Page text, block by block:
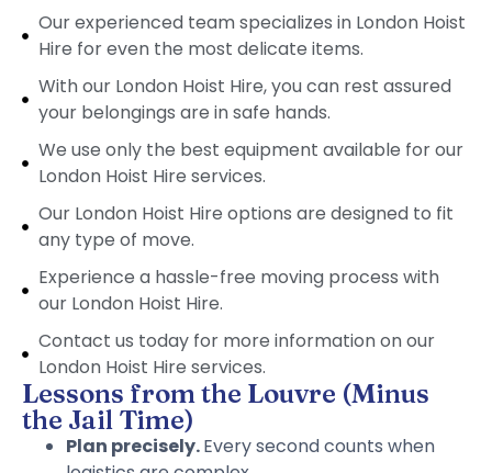
Our experienced team specializes in London Hoist
Hire for even the most delicate items.
With our London Hoist Hire, you can rest assured
your belongings are in safe hands.
We use only the best equipment available for our
London Hoist Hire services.
Our London Hoist Hire options are designed to fit
any type of move.
Experience a hassle-free moving process with
our London Hoist Hire.
Contact us today for more information on our
London Hoist Hire services.
Lessons from the Louvre (Minus
the Jail Time)
Plan precisely.Every second counts when